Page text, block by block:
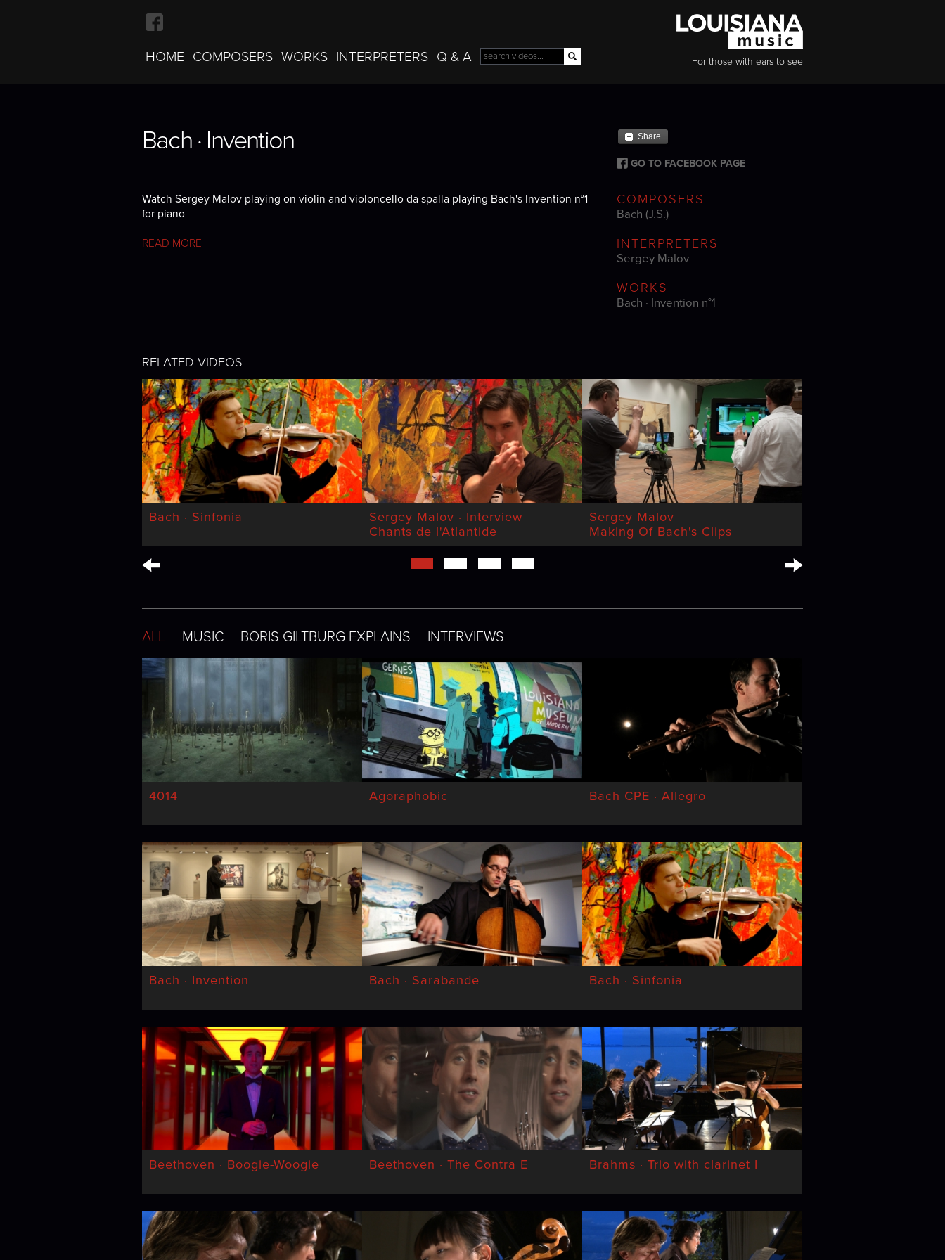
For those with ears to see
HOME COMPOSERS WORKS INTERPRETERS Q & A Search form
Search
Bach · Invention
Bach · Invention
Bach · Invention Share
GO TO FACEBOOK PAGE
Watch Sergey Malov playing on violin and violoncello da spalla playing Bach's Invention n°1
for piano
READ MORE
COMPOSERS
Bach (J.S.)
INTERPRETERS
Sergey Malov
WORKS
Bach · Invention n°1
RELATED VIDEOS
Bach · Sinfonia
Sergey Malov · Interview
Chants de l'Atlantide
Sergey Malov
Making Of Bach's Clips
← →
ALL MUSIC BORIS GILTBURG EXPLAINS INTERVIEWS
4014 Agoraphobic Bach CPE · Allegro
Bach · Invention Bach · Sarabande Bach · Sinfonia
Beethoven · Boogie-Woogie Beethoven · The Contra E Brahms · Trio with clarinet I